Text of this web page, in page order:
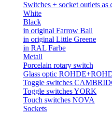
Switches + socket outlets as
White
Black
in original Farrow Ball
in original Little Greene
in RAL Farbe
Metall
Porcelain rotary switch
Glass optic
Toggle switches
Toggle switches YORK
Touch switches NOVA
Sockets